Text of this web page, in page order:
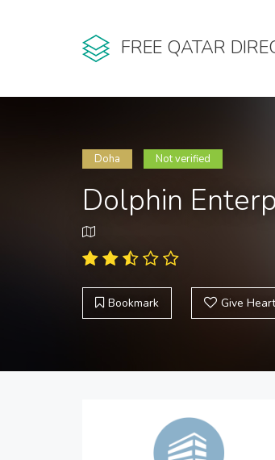
FREE QATAR
Doha Not verified
Dolphin
Bookmark Give Heart